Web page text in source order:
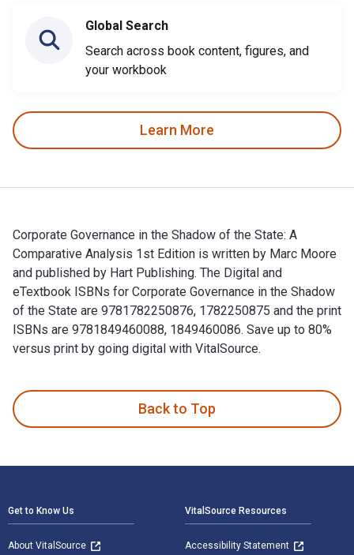
Global Search
Search across book content, figures, and
your workbook
Learn More
Corporate Governance in the Shadow of the State: A
Comparative Analysis 1st Edition is written by Marc Moore
and published by Hart Publishing. The Digital and
eTextbook ISBNs for Corporate Governance in the Shadow
of the State are 9781782250876, 1782250875 and the print
ISBNs are 9781849460088, 1849460086. Save up to 80%
versus print by going digital with VitalSource.
Back to Top
Get to Know Us
About VitalSource
VitalSource Resources
Accessibility Statement